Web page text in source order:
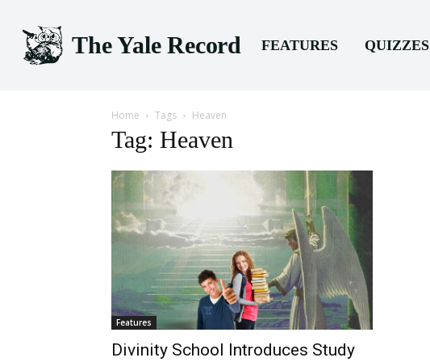
The Yale Record FEATURES QUIZZES
Home Tags Heaven
Tag: Heaven
Features
Divinity School Introduces Study